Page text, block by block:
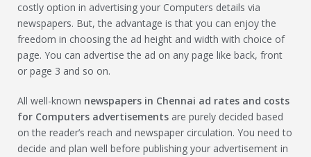
costly option in advertising your Computers details via
newspapers. But, the advantage is that you can enjoy the
freedom in choosing the ad height and width with choice of
page. You can advertise the ad on any page like back, front
or page 3 and so on.
All well-known newspapers in Chennai ad rates and costs
for Computers advertisements are purely decided based
on the reader’s reach and newspaper circulation. You need to
decide and plan well before publishing your advertisement in